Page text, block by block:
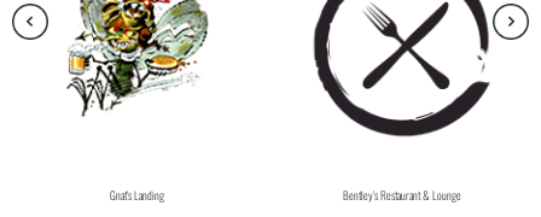
Gnat's Landing Bentley's Restaurant & Lounge